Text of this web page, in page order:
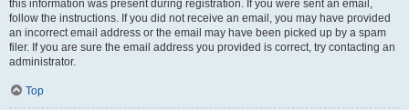
this information was present during registration. If you were sent an email,
follow the instructions. If you did not receive an email, you may have provided
an incorrect email address or the email may have been picked up by a spam
filer. If you are sure the email address you provided is correct, try contacting an
administrator.
Top